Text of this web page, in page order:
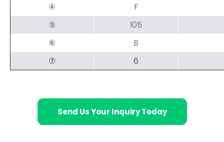
④
F
⑤
105
⑥
B
⑦
6
Send Us Your Inquiry Today